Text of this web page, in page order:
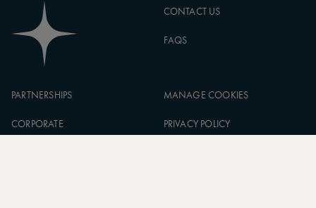
CONTACT US
FAQS
PARTNERSHIPS
CORPORATE
MANAGE COOKIES
PRIVACY POLICY